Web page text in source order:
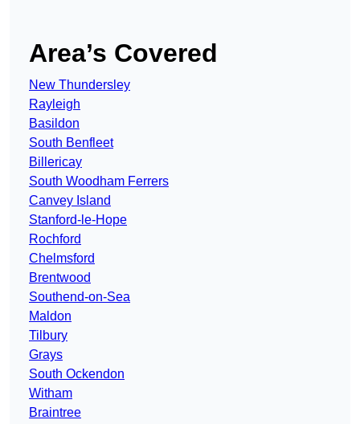
Area’s Covered
New Thundersley
Rayleigh
Basildon
South Benfleet
Billericay
South Woodham Ferrers
Canvey Island
Stanford-le-Hope
Rochford
Chelmsford
Brentwood
Southend-on-Sea
Maldon
Tilbury
Grays
South Ockendon
Witham
Braintree